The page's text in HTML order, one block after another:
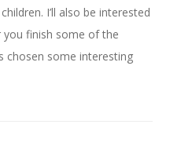
I’ll also be interested
finish some of the
chosen some interesting